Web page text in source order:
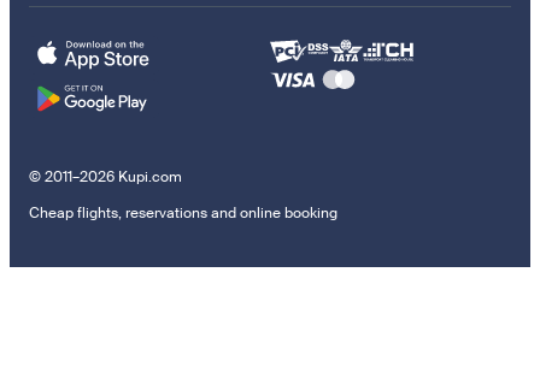
© 2011–2026 Kupi.com
Cheap flights, reservations and online booking